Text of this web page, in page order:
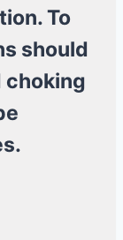
To
should
choking